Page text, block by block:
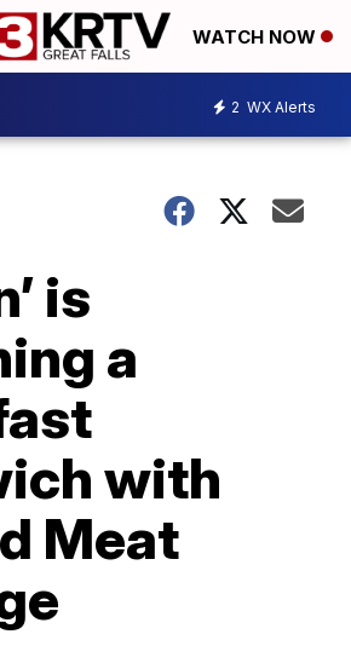
WATCH NOW
2 WX Alerts
is
a
with
Meat